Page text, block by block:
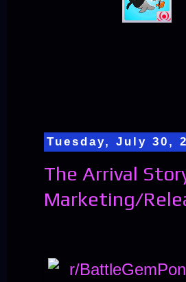
Tuesday, July 30,
The Arrival
Marketing/